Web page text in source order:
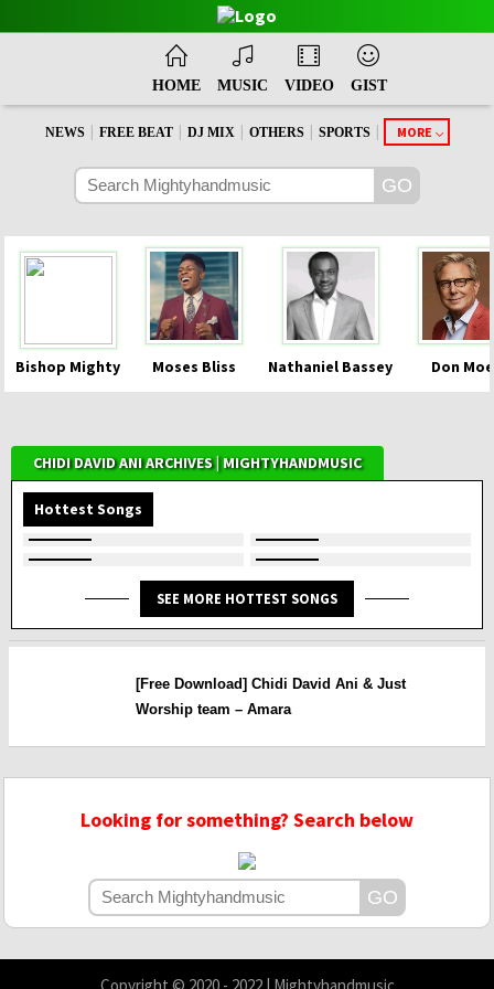
HOME MUSIC VIDEO GIST
NEWS | FREE BEAT | DJ MIX | OTHERS | SPORTS | MORE
Bishop Mighty Moses Bliss Nathaniel Bassey Don
CHIDI DAVID ANI ARCHIVES | MIGHTYHANDMUSIC
Hottest Songs
SEE MORE HOTTEST SONGS
[Free Download] Chidi David Ani & Just
Worship team – Amara
Looking for something? Search below